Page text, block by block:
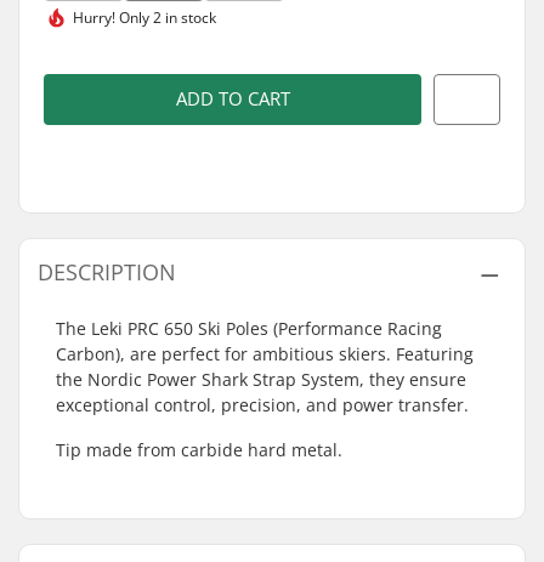
Hurry!Only 2 in stock
ADD TO CART
DESCRIPTION
The Leki PRC 650 Ski Poles (Performance Racing
Carbon), are perfect for ambitious skiers. Featuring
the Nordic Power Shark Strap System, they ensure
exceptional control, precision, and power transfer.
Tip made from carbide hard metal.